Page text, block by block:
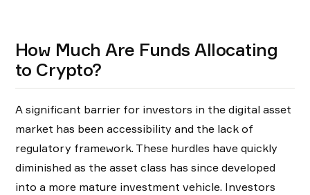
How Much Are Funds Allocating
to Crypto?
A significant barrier for investors in the digital asset
market has been accessibility and the lack of
regulatory framework. These hurdles have quickly
diminished as the asset class has since developed
into a more mature investment vehicle. Investors